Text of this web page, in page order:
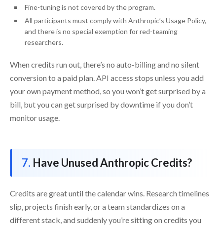
Fine-tuning is not covered by the program.
All participants must comply with Anthropic’s Usage Policy,
and there is no special exemption for red-teaming
researchers.
When credits run out, there’s no auto-billing and no silent
conversion to a paid plan. API access stops unless you add
your own payment method, so you won’t get surprised by a
bill, but you can get surprised by downtime if you don’t
monitor usage.
Have Unused Anthropic Credits?
Credits are great until the calendar wins. Research timelines
slip, projects finish early, or a team standardizes on a
different stack, and suddenly you’re sitting on credits you